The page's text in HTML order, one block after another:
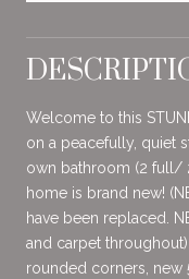
Welcome to this
on a peacefully, quiet
own bathroom (2 full/
home is brand new!
have been replaced.
and carpet
rounded corners, new